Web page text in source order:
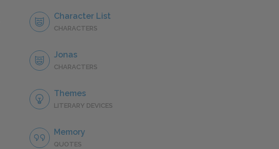
Character List
CHARACTERS
Jonas
CHARACTERS
Themes
LITERARY DEVICES
Memory
QUOTES